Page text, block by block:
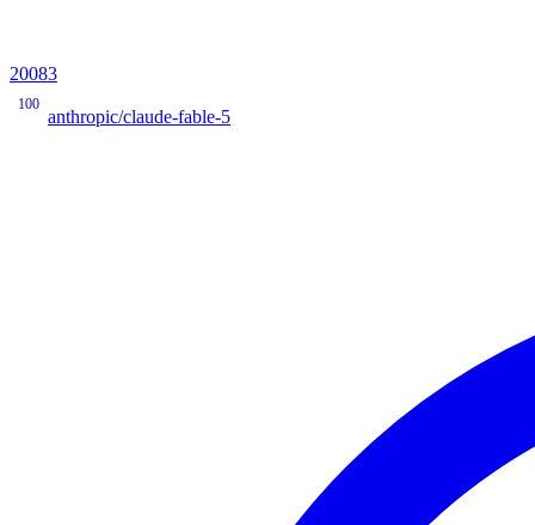
20083
100
anthropic/claude-fable-5